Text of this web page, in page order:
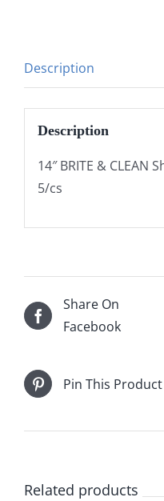
Description
Description
14″ BRITE & CLEAN
5/cs
Share On
Facebook
Pin This Product
Related products